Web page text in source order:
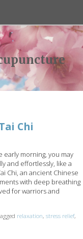
Chi
early morning, you may
and effortlessly, like a
Chi, an ancient Chinese
with deep breathing
for warriors and
relaxation,stress relief,